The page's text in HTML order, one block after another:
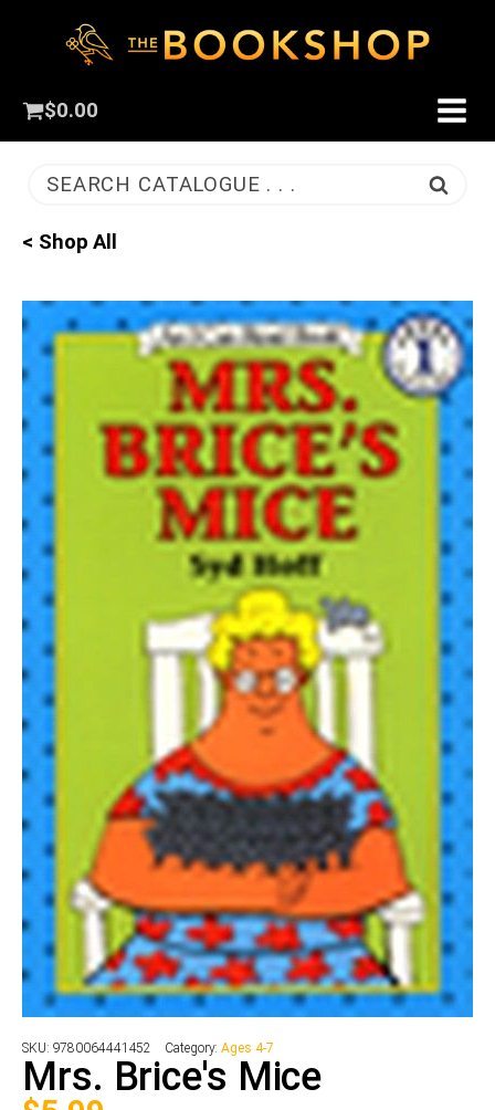
$0.00
SEARCH CATALOGUE . . .
< Shop All
SKU: 9780064441452 Category:Ages 4-7
Mrs. Brice's Mice